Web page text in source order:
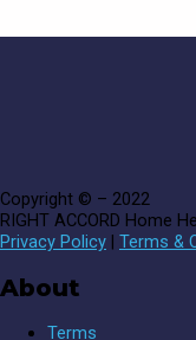
Copyright © – 2022
RIGHT ACCORD Home
Privacy Policy | Terms &
About
Terms